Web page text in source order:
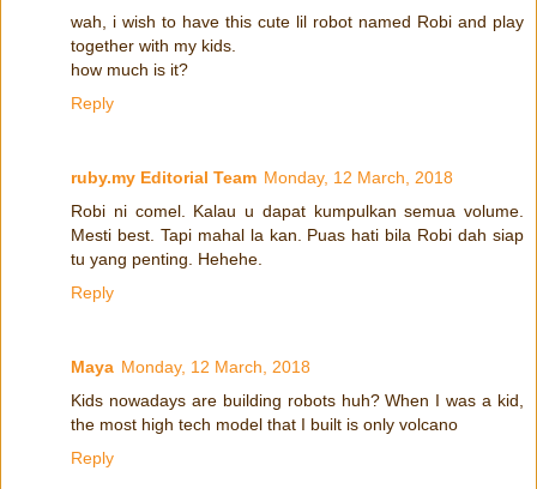
wah, i wish to have this cute lil robot named Robi and play
together with my kids.
how much is it?
Reply
ruby.my Editorial Team Monday, 12 March, 2018
Robi ni comel. Kalau u dapat kumpulkan semua volume.
Mesti best. Tapi mahal la kan. Puas hati bila Robi dah siap
tu yang penting. Hehehe.
Reply
Maya Monday, 12 March, 2018
Kids nowadays are building robots huh? When I was a kid,
the most high tech model that I built is only volcano
Reply